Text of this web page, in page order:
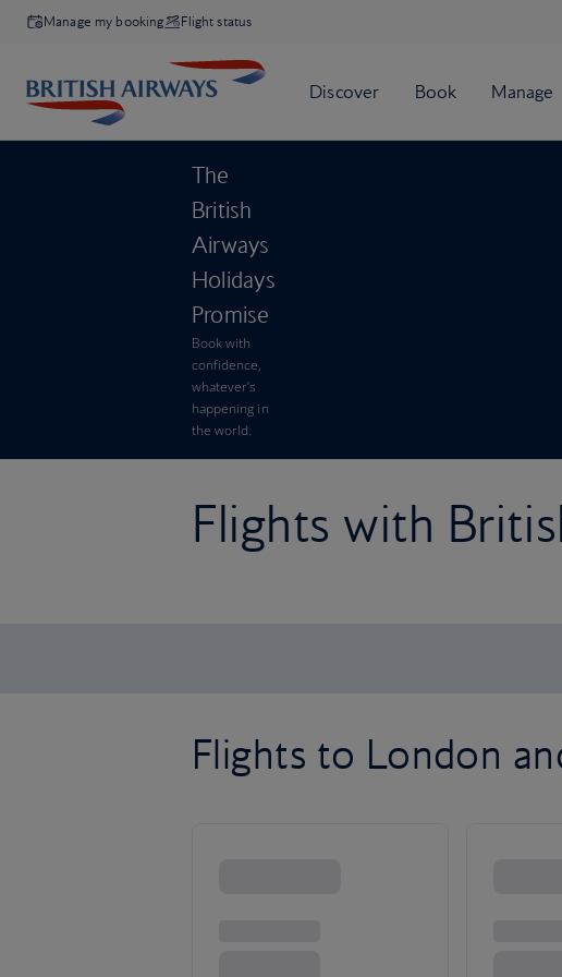
Manage my booking Flight status
The
British
Airways
Holidays
Promise
Book with
confidence,
whatever’s
happening in
the world.
Flights with
Flights to London